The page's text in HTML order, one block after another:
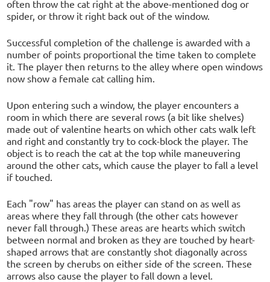
often throw the cat right at the above-mentioned dog or
spider, or throw it right back out of the window.
Successful completion of the challenge is awarded with a
number of points proportional the time taken to complete
it. The player then returns to the alley where open windows
now show a female cat calling him.
Upon entering such a window, the player encounters a
room in which there are several rows (a bit like shelves)
made out of valentine hearts on which other cats walk left
and right and constantly try to cock-block the player. The
object is to reach the cat at the top while maneuvering
around the other cats, which cause the player to fall a level
if touched.
Each "row" has areas the player can stand on as well as
areas where they fall through (the other cats however
never fall through.) These areas are hearts which switch
between normal and broken as they are touched by heart-
shaped arrows that are constantly shot diagonally across
the screen by cherubs on either side of the screen. These
arrows also cause the player to fall down a level.